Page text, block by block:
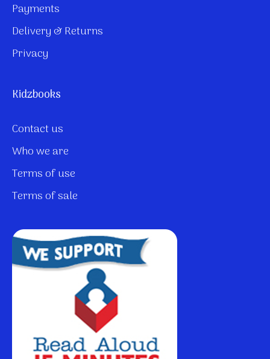
Payments
Delivery & Returns
Privacy
Kidzbooks
Contact us
Who we are
Terms of use
Terms of sale